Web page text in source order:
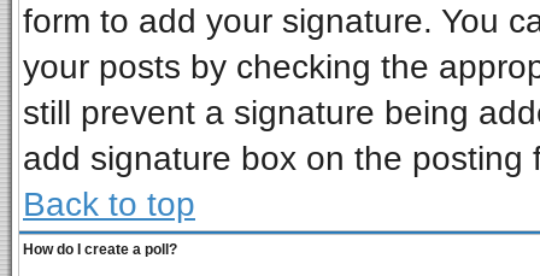
form to add your signature. You
your posts by checking the
still prevent a signature being
add signature box on the posting
Back to top
How do I create a poll?